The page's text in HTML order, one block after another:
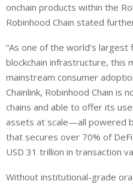
onchain products within the
Robinhood Chain stated
“As one of the world’s largest
blockchain infrastructure, this
mainstream consumer
Chainlink, Robinhood Chain is
chains and able to offer its
assets at scale—all powered
that secures over 70% of
USD 31 trillion in transaction
Without institutional-grade